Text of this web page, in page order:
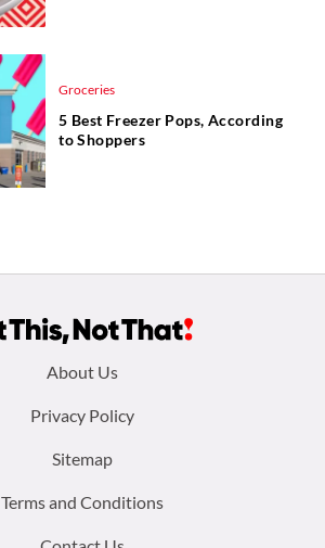
Groceries
5 Best Freezer Pops, According
to Shoppers
About Us
Privacy Policy
Sitemap
Terms and Conditions